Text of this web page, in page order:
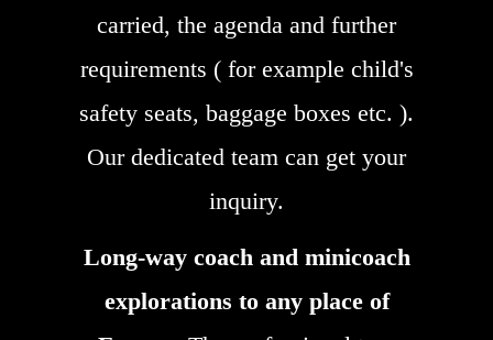
carried, the agenda and further
requirements ( for example child's
safety seats, baggage boxes etc. ).
Our dedicated team can get your
inquiry.
Long-way coach and minicoach
explorations to any place of